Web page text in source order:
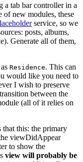
a tab bar controller in a
of new modules, these
service, so we
posts, albums,
Generate all of them,
Residence. This can
would like you need to
I wish to preserve
between the
(all of it relies on
that this: the primary
viewDidAppear
to show the
view will probably be